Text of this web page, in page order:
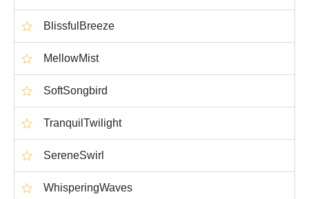
BlissfulBreeze
MellowMist
SoftSongbird
TranquilTwilight
SereneSwirl
WhisperingWaves